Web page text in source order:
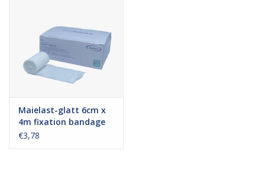
Maielast-glatt 6cm x
4m fixation bandage
€3,78